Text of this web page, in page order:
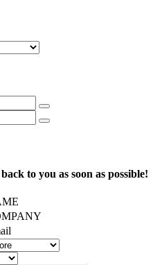
to you as soon as possible!